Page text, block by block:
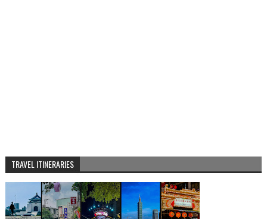
TRAVEL ITINERARIES